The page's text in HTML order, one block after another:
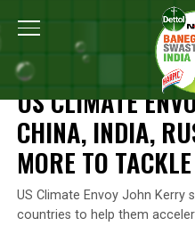
Home US Climate
NEWS
US CLIMATE
CHINA, INDIA,
MORE TO
US Climate Envoy John Kerry
countries to help them